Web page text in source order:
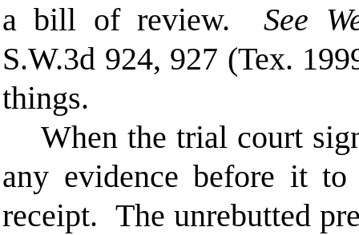
a bill of review.See
S.W.3d 924, 927 (Tex.
things.
When the trial court
any evidence before it
receipt. The unrebutted